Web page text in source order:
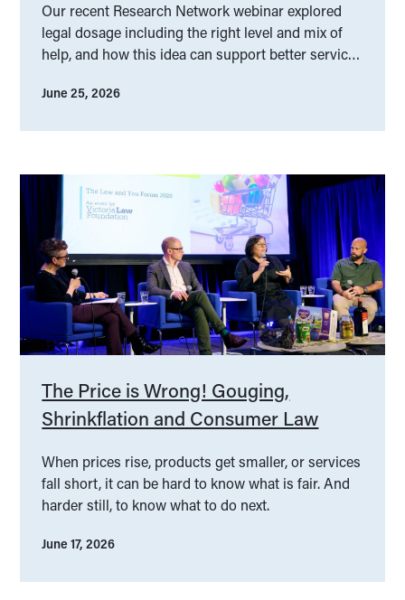
Our recent Research Network webinar explored
legal dosage including the right level and mix of
help, and how this idea can support better service
June 25, 2026
The Price is Wrong! Gouging,
Shrinkflation and Consumer Law
When prices rise, products get smaller, or services
fall short, it can be hard to know what is fair. And
harder still, to know what to do next.
June 17, 2026